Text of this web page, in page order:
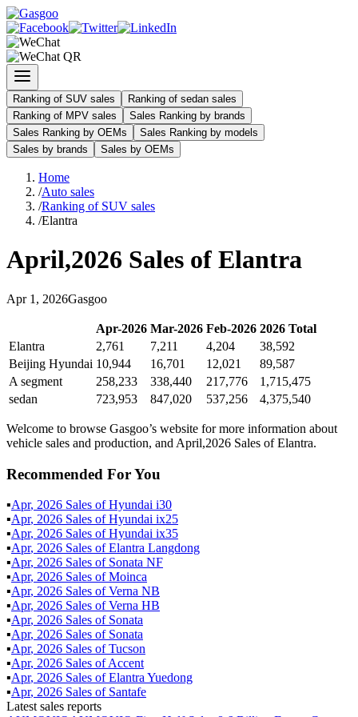
Ranking of SUV sales
Ranking of sedan sales
Ranking of MPV sales
Sales Ranking by brands
Sales Ranking by OEMs
Sales Ranking by models
Sales by brands
Sales by OEMs
Home
/Auto sales
/Ranking of SUV sales
/Elantra
April,2026 Sales of Elantra
Apr 1 , 2026Gasgoo
Apr-2026 Mar-2026 Feb-2026 2026 Total
Elantra
2,761 7,211 4,204
38,592
Beijing Hyundai 10,944 16,701 12,021
89,587
A segment
258,233 338,440 217,776
1,715,475
sedan
723,953 847,020 537,256 4,375,540
Welcome to browse Gasgoo’s website for more information about
vehicle sales and production, and April,2026 Sales of Elantra.
Recommended For You
▪Apr, 2026 Sales ofHyundai i30
▪Apr, 2026 Sales ofHyundai ix25
▪Apr, 2026 Sales ofHyundai ix35
▪Apr, 2026 Sales ofElantra Langdong
▪Apr, 2026 Sales of Sonata NF
▪Apr, 2026 Sales ofMoinca
▪Apr, 2026 Sales ofVerna NB
▪Apr, 2026 Sales ofVerna HB
▪Apr, 2026 Sales of Sonata
▪Apr, 2026 Sales of Sonata
▪Apr, 2026 Sales ofTucson
▪Apr, 2026 Sales ofAccent
▪Apr, 2026 Sales ofElantra Yuedong
▪Apr, 2026 Sales of Santafe
Latest sales reports